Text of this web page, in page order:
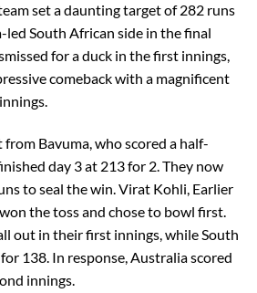
set a daunting target of 282 runs
led South African side in the final
for a duck in the first innings,
comeback with a magnificent
Bavuma, who scored a half-
day 3 at 213 for 2. They now
to seal the win. Virat Kohli, Earlier
the toss and chose to bowl first.
out in their first innings, while South
138. In response, Australia scored
innings.